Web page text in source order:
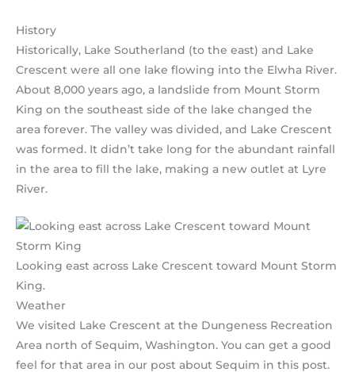
History
Historically, Lake Southerland (to the east) and Lake
Crescent were all one lake flowing into the Elwha River.
About 8,000 years ago, a landslide from Mount Storm
King on the southeast side of the lake changed the
area forever. The valley was divided, and Lake Crescent
was formed. It didn’t take long for the abundant rainfall
in the area to fill the lake, making a new outlet at Lyre
River.
Looking east across Lake Crescent toward Mount Storm
King.
Weather
We visited Lake Crescent at the Dungeness Recreation
Area north of Sequim, Washington. You can get a good
feel for that area in our post about Sequim in this post.